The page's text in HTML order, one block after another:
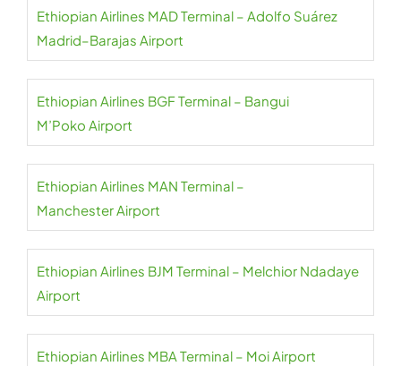
Ethiopian Airlines MAD Terminal – Adolfo Suárez
Madrid–Barajas Airport
Ethiopian Airlines BGF Terminal – Bangui
M’Poko Airport
Ethiopian Airlines MAN Terminal –
Manchester Airport
Ethiopian Airlines BJM Terminal – Melchior Ndadaye
Airport
Ethiopian Airlines MBA Terminal – Moi Airport